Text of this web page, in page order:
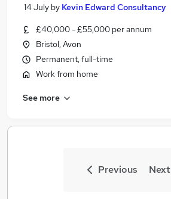
14 July by Kevin Edward Consultancy
£40,000 - £55,000 per annum
Bristol, Avon
Permanent, full-time
Work from home
See more
Previous Next